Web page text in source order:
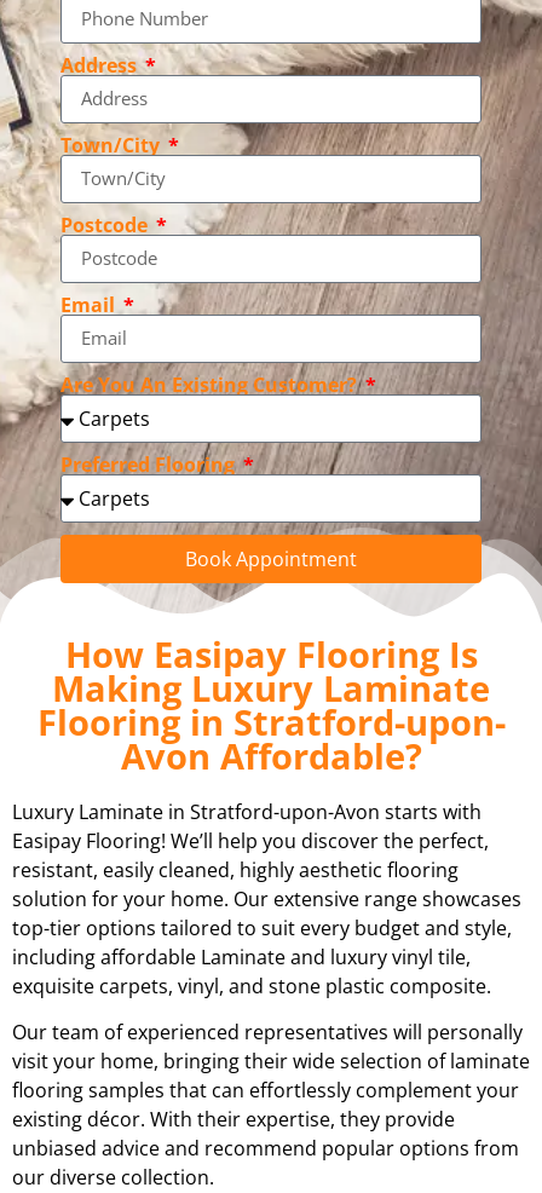
Address
Town/City
Postcode
Email
Are You An Existing Customer?
Preferred Flooring
Book Appointment
How Easipay Flooring Is
Making Luxury Laminate
Flooring in Stratford-upon-
Avon Affordable?
Luxury Laminate in Stratford-upon-Avon starts with
Easipay Flooring! We’ll help you discover the perfect,
resistant, easily cleaned, highly aesthetic flooring
solution for your home. Our extensive range showcases
top-tier options tailored to suit every budget and style,
including affordable Laminate and luxury vinyl tile,
exquisite carpets, vinyl, and stone plastic composite.
Our team of experienced representatives will personally
visit your home, bringing their wide selection of laminate
flooring samples that can effortlessly complement your
existing décor. With their expertise, they provide
unbiased advice and recommend popular options from
our diverse collection.